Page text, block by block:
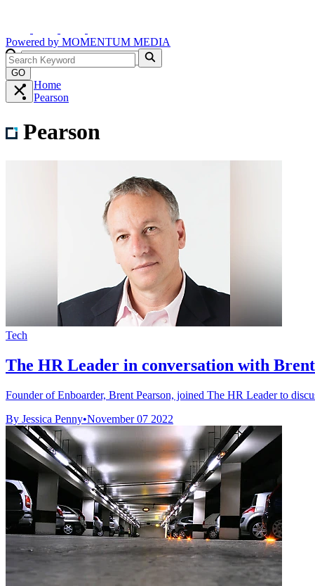
Powered by MOMENTUM MEDIA
GO
Home
Pearson
Pearson
Tech
The HR Leader in conversation with
Founder of Enboarder, Brent Pearson, joined The HR Leader to
By Jessica Penny•November 07 2022